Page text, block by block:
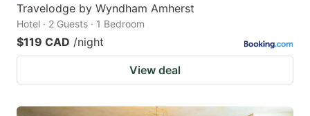
Travelodge by Wyndham Amherst
Hotel · 2 Guests · 1 Bedroom
$119 CAD /night
View deal